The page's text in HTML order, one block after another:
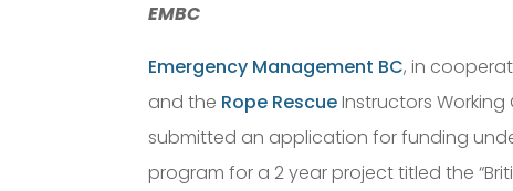
EMBC
Emergency Management BC, in
and the Rope RescueInstructors Working
submitted an application for funding
program for a 2 year project titled the